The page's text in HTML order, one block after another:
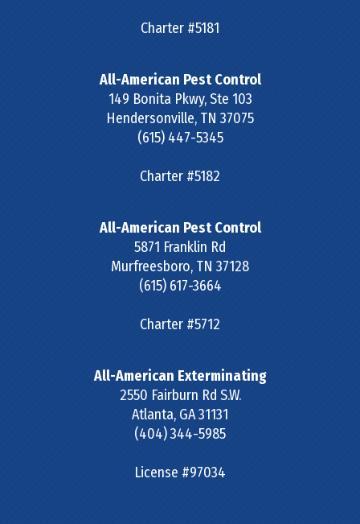
Charter #5181
All-American Pest Control
149 Bonita Pkwy, Ste 103
Hendersonville, TN 37075
(615) 447-5345
Charter #5182
All-American Pest Control
5871 Franklin Rd
Murfreesboro, TN 37128
(615) 617-3664
Charter #5712
All-American Exterminating
2550 Fairburn Rd S.W.
Atlanta, GA31131
(404) 344-5985
License #97034